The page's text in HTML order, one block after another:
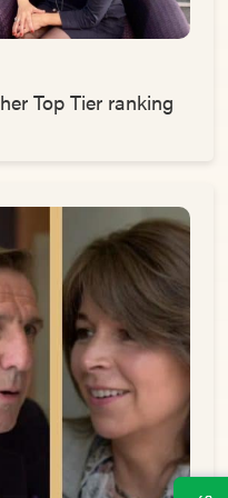
Top Tier ranking